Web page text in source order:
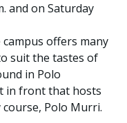
and on Saturday
offers many
suit the tastes of
in Polo
in front that hosts
Polo Murri.